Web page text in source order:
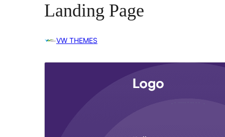
Landing Page
VW THEMES